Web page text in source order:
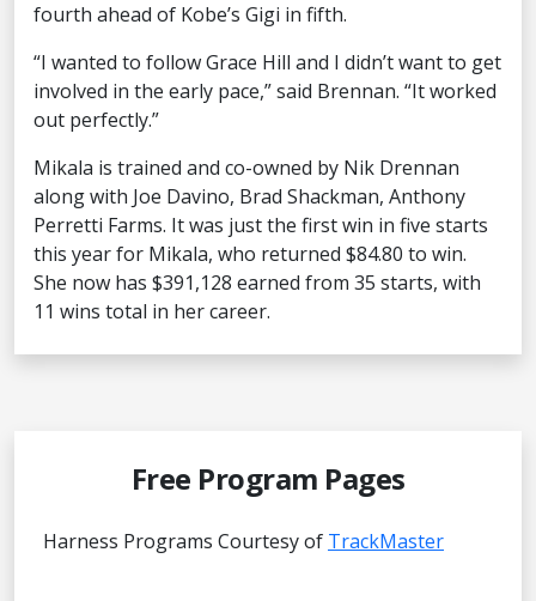
fourth ahead of Kobe’s Gigi in fifth.
“I wanted to follow Grace Hill and I didn’t want to get
involved in the early pace,” said Brennan. “It worked
out perfectly.”
Mikala is trained and co-owned by Nik Drennan
along with Joe Davino, Brad Shackman, Anthony
Perretti Farms. It was just the first win in five starts
this year for Mikala, who returned $84.80 to win.
She now has $391,128 earned from 35 starts, with
11 wins total in her career.
Free Program Pages
Harness Programs Courtesy of TrackMaster